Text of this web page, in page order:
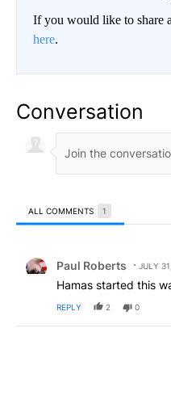
If you would like to share
here.
Conversation
ALL COMMENTS 1
Paul Roberts JULY
Hamas started this
REPLY 2 0